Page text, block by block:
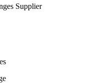
Supplier